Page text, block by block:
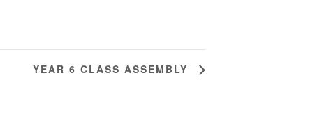
YEAR 6 CLASS ASSEMBLY